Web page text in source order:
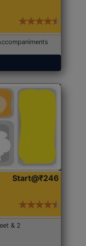
Start@₹246
& 2